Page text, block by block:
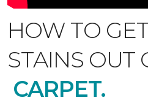
HOW TO
STAINS OUT
CARPET.